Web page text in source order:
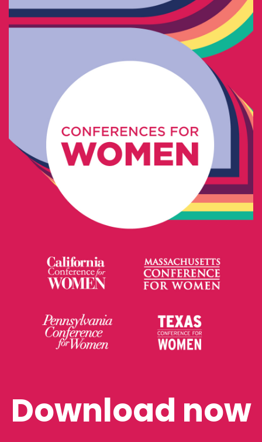
Download now